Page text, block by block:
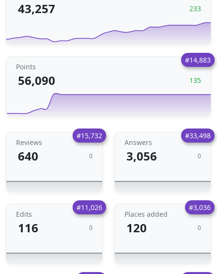
43,257 233
#14,883
Points
56,090 135
#15,732
Reviews
640 0
#33,498
Answers
3,056 0
#11,026
Edits
116 0
#3,036
Places added
120 0